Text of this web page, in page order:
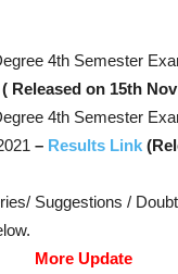
4th Semester
( Released on 15th
4th Semester
– Results Link
Suggestions /
More Update